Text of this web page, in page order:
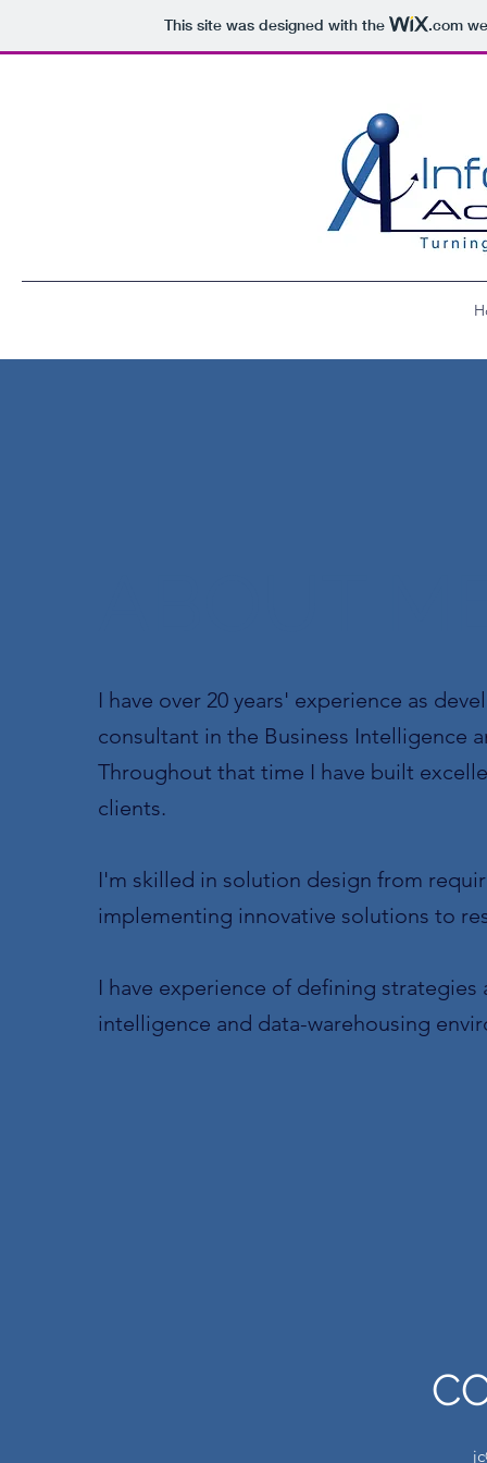
This site was designed with the .com
I have over 20 years' experience as
consultant in the Business Intelligence
Throughout that time I have built
clients.
I'm skilled in solution design from
implementing innovative solutions to
I have experience of defining
intelligence and data-warehousing